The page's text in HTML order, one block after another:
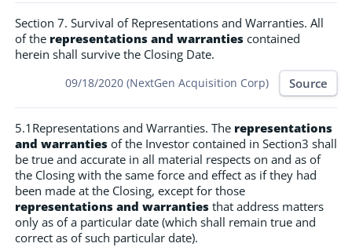
Section 7. Survival of Representations and Warranties. All
of the representations and warranties contained
herein shall survive the Closing Date.
09/18/2020 (NextGen Acquisition Corp) Source
5.1Representations and Warranties. The representations
and warranties of the Investor contained in Section3 shall
be true and accurate in all material respects on and as of
the Closing with the same force and effect as if they had
been made at the Closing, except for those
representations and warranties that address matters
only as of a particular date (which shall remain true and
correct as of such particular date).